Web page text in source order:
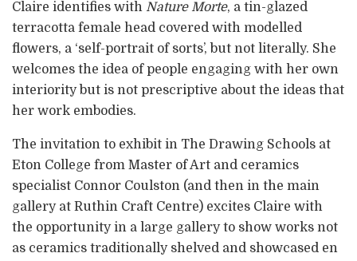
Claire identifies with Nature Morte, a tin-glazed
terracotta female head covered with modelled
flowers, a ‘self-portrait of sorts’, but not literally. She
welcomes the idea of people engaging with her own
interiority but is not prescriptive about the ideas that
her work embodies.
The invitation to exhibit in The Drawing Schools at
Eton College from Master of Art and ceramics
specialist Connor Coulston (and then in the main
gallery at Ruthin Craft Centre) excites Claire with
the opportunity in a large gallery to show works not
as ceramics traditionally shelved and showcased en